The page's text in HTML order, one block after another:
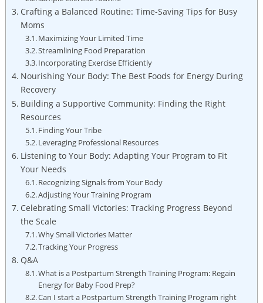
Crafting a Balanced Routine: Time-Saving Tips for Busy
Moms
Maximizing Your Limited Time
Streamlining Food Preparation
Incorporating Exercise Efficiently
Nourishing Your Body: The Best Foods for Energy During
Recovery
Building a Supportive Community: Finding the Right
Resources
Finding Your Tribe
Leveraging Professional Resources
Listening to Your Body: Adapting Your Program to Fit
Your Needs
Recognizing Signals from Your Body
Adjusting Your Training Program
Celebrating Small Victories: Tracking Progress Beyond
the Scale
Why Small Victories Matter
Tracking Your Progress
Q&A
What is a Postpartum Strength Training Program: Regain
Energy for Baby Food Prep?
Can I start a Postpartum Strength Training Program right